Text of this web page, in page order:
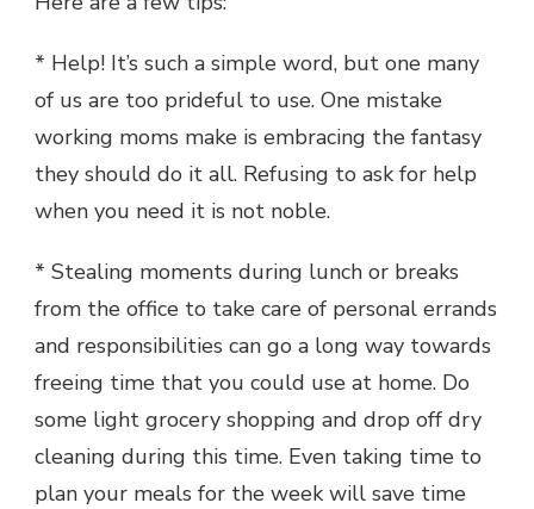
* Help! It’s such a simple word, but one many
of us are too prideful to use. One mistake
working moms make is embracing the fantasy
they should do it all. Refusing to ask for help
when you need it is not noble.
* Stealing moments during lunch or breaks
from the office to take care of personal errands
and responsibilities can go a long way towards
freeing time that you could use at home. Do
some light grocery shopping and drop off dry
cleaning during this time. Even taking time to
plan your meals for the week will save time